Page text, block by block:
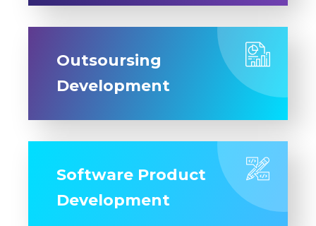
Outsoursing
Development
Software Product
Development